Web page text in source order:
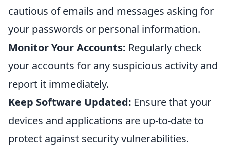
cautious of emails and messages asking for
your passwords or personal information.
Monitor Your Accounts: Regularly check
your accounts for any suspicious activity and
report it immediately.
Keep Software Updated: Ensure that your
devices and applications are up-to-date to
protect against security vulnerabilities.